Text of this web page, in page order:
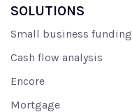
SOLUTIONS
Small business funding
Cash flow analysis
Encore
Mortgage